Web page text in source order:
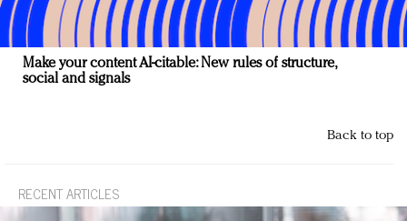
Make your content AI-citable: New rules of structure,
social and signals
Back to top
RECENT ARTICLES